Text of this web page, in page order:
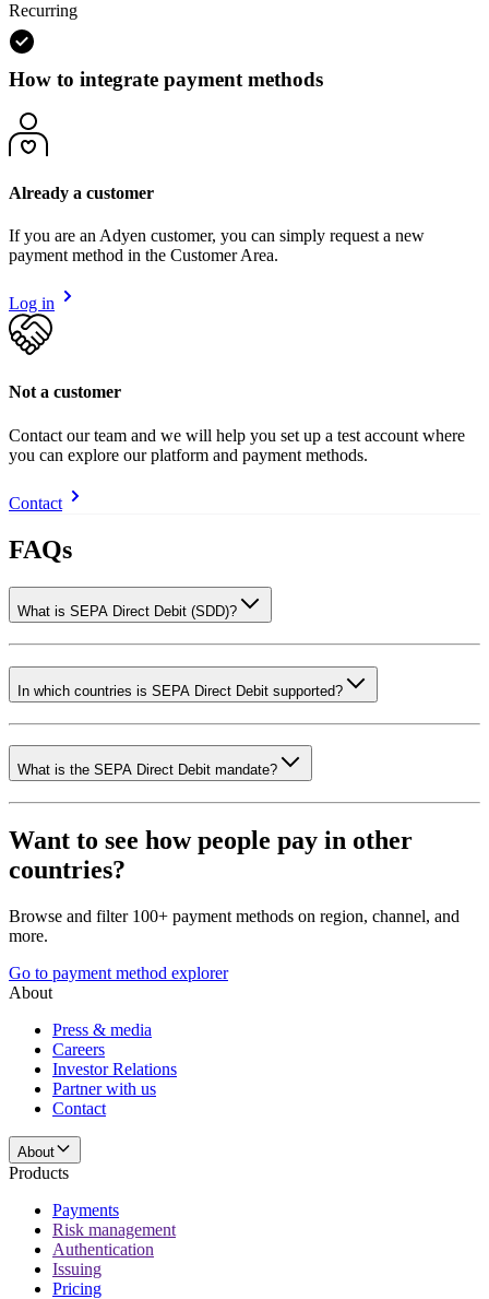
Recurring
How to integrate payment methods
Already a customer
If you are an Adyen customer, you can simply request a new
payment method in the Customer Area.
Log in
Not a customer
Contact our team and we will help you set up a test account where
you can explore our platform and payment methods.
Contact
FAQs
What is SEPA Direct Debit (SDD)?
In which countries is SEPA Direct Debit supported?
What is the SEPA Direct Debit mandate?
Want to see how people pay in other
countries?
Browse and filter 100+ payment methods on region, channel, and
more.
Go to payment method explorer
About
Press & media
Careers
Investor Relations
Partner with us
Contact
About
Products
Payments
Risk management
Authentication
Issuing
Pricing